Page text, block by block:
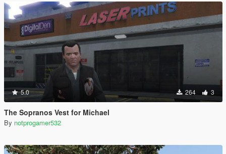
5.0 264 3
The Sopranos Vest for Michael
By notprogamer532